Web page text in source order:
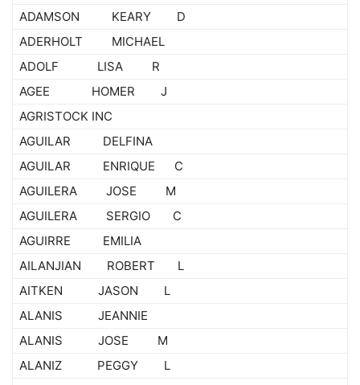
ADAMSON KEARY D
ADERHOLT MICHAEL
ADOLF LISA R
AGEE HOMER J
AGRISTOCK INC
AGUILAR DELFINA
AGUILAR ENRIQUE C
AGUILERA JOSE M
AGUILERA SERGIO C
AGUIRRE EMILIA
AILANJIAN ROBERT L
AITKEN JASON L
ALANIS JEANNIE
ALANIS JOSE M
ALANIZ PEGGY L